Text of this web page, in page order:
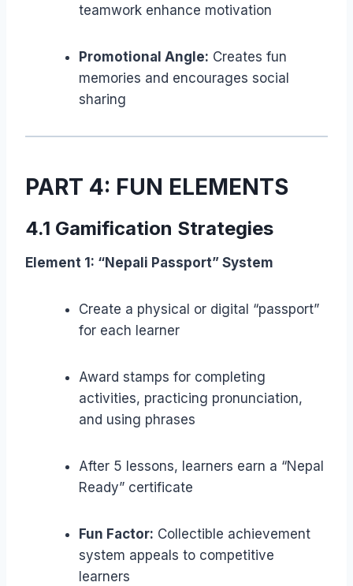
teamwork enhance motivation
Promotional Angle: Creates fun
memories and encourages social
sharing
PART 4: FUN ELEMENTS
4.1 Gamification Strategies
Element 1: “Nepali Passport” System
Create a physical or digital “passport”
for each learner
Award stamps for completing
activities, practicing pronunciation,
and using phrases
After 5 lessons, learners earn a “Nepal
Ready” certificate
Fun Factor: Collectible achievement
system appeals to competitive
learners